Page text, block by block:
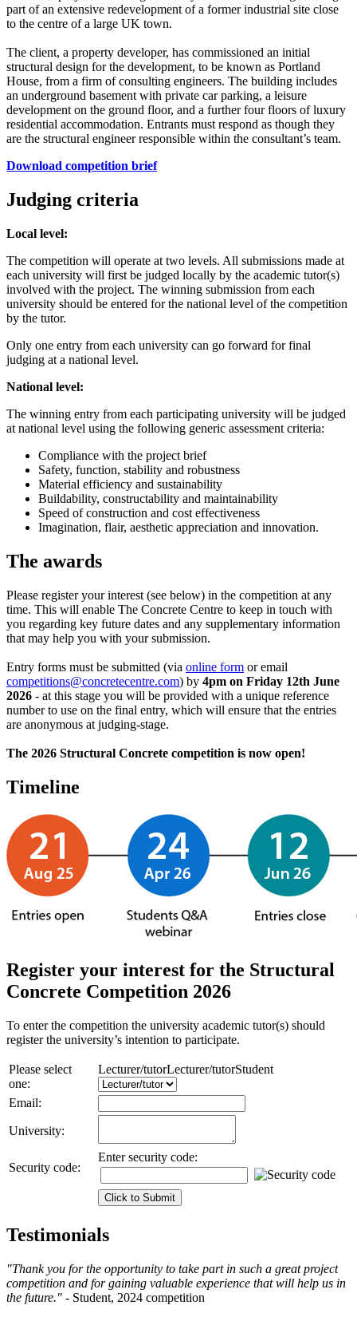
part of an extensive redevelopment of a former industrial site close
to the centre of a large UK town.
The client, a property developer, has commissioned an initial
structural design for the development, to be known as Portland
House, from a firm of consulting engineers. The building includes
an underground basement with private car parking, a leisure
development on the ground floor, and a further four floors of luxury
residential accommodation. Entrants must respond as though they
are the structural engineer responsible within the consultant’s team.
Download competition brief
Judging criteria
Local level:
The competition will operate at two levels. All submissions made at
each university will first be judged locally by the academic tutor(s)
involved with the project. The winning submission from each
university should be entered for the national level of the competition
by the tutor.
Only one entry from each university can go forward for final
judging at a national level.
National level:
The winning entry from each participating university will be judged
at national level using the following generic assessment criteria:
Compliance with the project brief
Safety, function, stability and robustness
Material efficiency and sustainability
Buildability, constructability and maintainability
Speed of construction and cost effectiveness
Imagination, flair, aesthetic appreciation and innovation.
The awards
Please register your interest (see below) in the competition at any
time. This will enable The Concrete Centre to keep in touch with
you regarding key future dates and any supplementary information
that may help you with your submission.
Entry forms must be submitted (via online form or email
competitions@concretecentre.com) by 4pm on Friday 12th June
2026 - at this stage you will be provided with a unique reference
number to use on the final entry, which will ensure that the entries
are anonymous at judging-stage.
The 2026 Structural Concrete competition is now open!
Timeline
Register your interest for the Structural
Concrete Competition 2026
To enter the competition the university academic tutor(s) should
register the university’s intention to participate.
Please select
one:
Lecturer/tutorLecturer/tutorStudent
Email:
University:
Security code:
Enter security code:
Testimonials
"Thank you for the opportunity to take part in such a great project
competition and for gaining valuable experience that will help us in
the future." - Student, 2024 competition